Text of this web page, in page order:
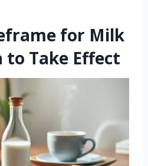
for Milk
to Take Effect